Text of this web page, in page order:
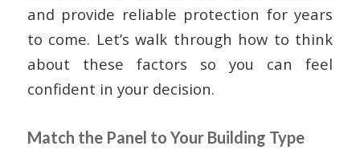
and provide reliable protection for years
to come. Let’s walk through how to think
about these factors so you can feel
confident in your decision.
Match the Panel to Your Building Type